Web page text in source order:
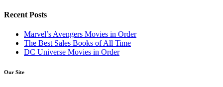
Recent Posts
Marvel’s Avengers Movies in Order
The Best Sales Books of All Time
DC Universe Movies in Order
Our Site